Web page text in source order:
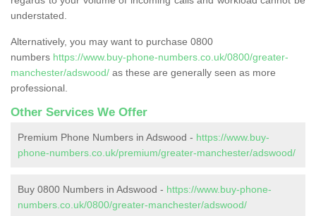
understated.
Alternatively, you may want to purchase 0800
numbers https://www.buy-phone-numbers.co.uk/0800/greater-
manchester/adswood/ as these are generally seen as more
professional.
Other Services We Offer
Premium Phone Numbers in Adswood - https://www.buy-
phone-numbers.co.uk/premium/greater-manchester/adswood/
Buy 0800 Numbers in Adswood - https://www.buy-phone-
numbers.co.uk/0800/greater-manchester/adswood/